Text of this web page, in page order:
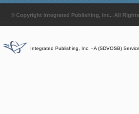
© Copyright Integrated Publishing, Inc.. All
Integrated Publishing, Inc. - A (SDVOSB)